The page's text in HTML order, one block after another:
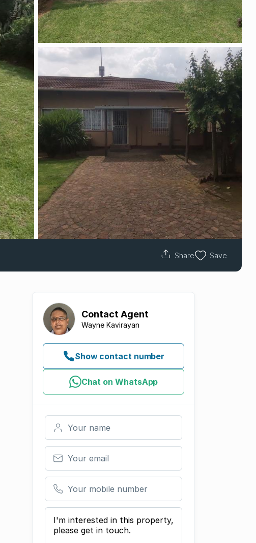
Share Save
Contact Agent
Wayne Kavirayan
Show contact number
Chat on WhatsApp
Your name
Your email
Your mobile number
Your message